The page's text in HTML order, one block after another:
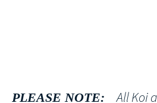
PLEASE NOTE: All Koi